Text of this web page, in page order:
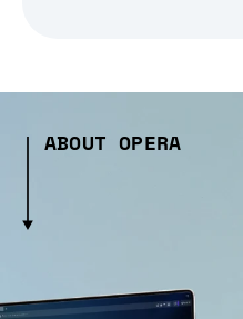
ABOUT OPERA